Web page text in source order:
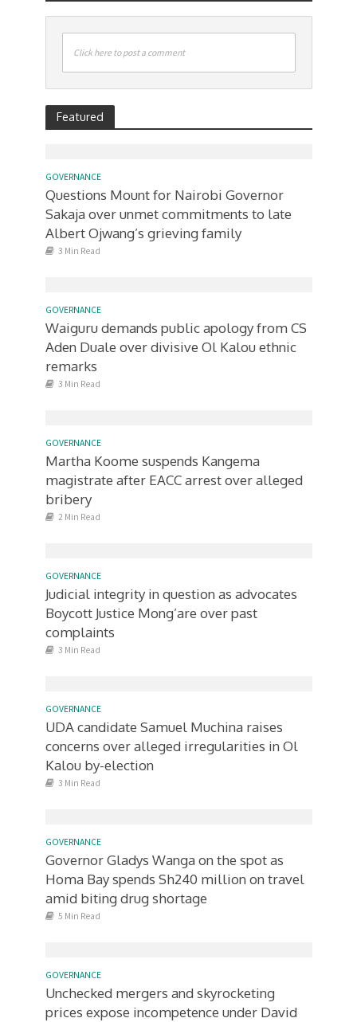
Click here to post a comment
Featured
GOVERNANCE
Questions Mount for Nairobi Governor
Sakaja over unmet commitments to late
Albert Ojwang’s grieving family
3 Min Read
GOVERNANCE
Waiguru demands public apology from CS
Aden Duale over divisive Ol Kalou ethnic
remarks
3 Min Read
GOVERNANCE
Martha Koome suspends Kangema
magistrate after EACC arrest over alleged
bribery
2 Min Read
GOVERNANCE
Judicial integrity in question as advocates
Boycott Justice Mong’are over past
complaints
3 Min Read
GOVERNANCE
UDA candidate Samuel Muchina raises
concerns over alleged irregularities in Ol
Kalou by-election
3 Min Read
GOVERNANCE
Governor Gladys Wanga on the spot as
Homa Bay spends Sh240 million on travel
amid biting drug shortage
5 Min Read
GOVERNANCE
Unchecked mergers and skyrocketing
prices expose incompetence under David